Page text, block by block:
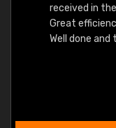
received in
Great
Well done and